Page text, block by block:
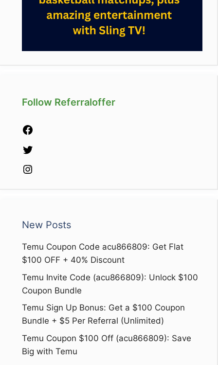
Follow Referraloffer
New Posts
Temu Coupon Code acu866809: Get Flat
$100 OFF + 40% Discount
Temu Invite Code (acu866809): Unlock $100
Coupon Bundle
Temu Sign Up Bonus: Get a $100 Coupon
Bundle + $5 Per Referral (Unlimited)
Temu Coupon $100 Off (acu866809): Save
Big with Temu